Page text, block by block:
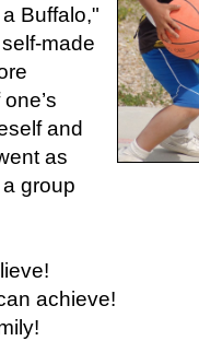
Buffalo,"
made
and
as
group
achieve!